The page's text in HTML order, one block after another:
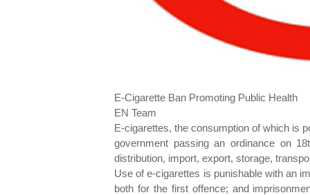
E-Cigarette Ban Promoting Public Health
EN Team
E-cigarettes, the consumption of which is
government passing an ordinance on
distribution, import, export, storage,
Use of e-cigarettes is punishable with an
both for the first offence; and